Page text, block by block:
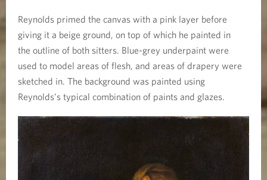
Reynolds primed the canvas with a pink layer before
giving it a beige ground, on top of which he painted in
the outline of both sitters. Blue-grey underpaint were
used to model areas of flesh, and areas of drapery were
sketched in. The background was painted using
Reynolds’s typical combination of paints and glazes.